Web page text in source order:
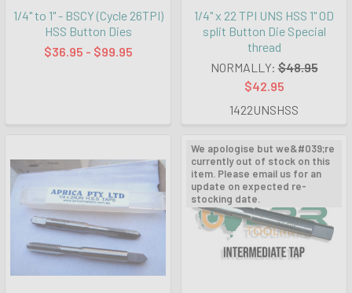
1/4" to 1" - BSCY (Cycle 26TPI)
HSS Button Dies
$36.95 - $99.95
1/4" x 22 TPI UNS HSS 1" OD
split Button Die Special
thread
NORMALLY: $48.95
$42.95
1422UNSHSS
We apologise but we&#039;re
currently out of stock on this
item. Please email us for an
update on expected re-
stocking date.